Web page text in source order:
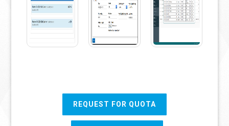
REQUEST FOR QUOTA